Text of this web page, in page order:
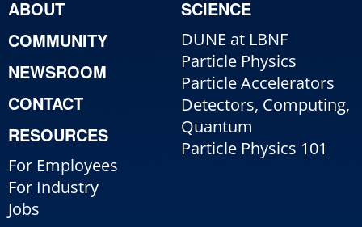
ABOUT
COMMUNITY
NEWSROOM
CONTACT
RESOURCES
For Employees
For Industry
Jobs
SCIENCE
DUNE at LBNF
Particle Physics
Particle Accelerators
Detectors, Computing,
Quantum
Particle Physics 101